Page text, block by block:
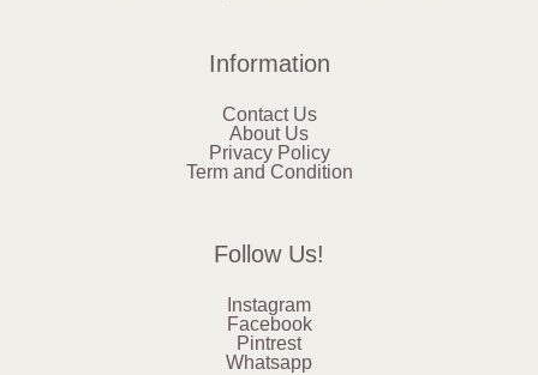
Information
Contact Us
About Us
Privacy Policy
Term and Condition
Follow Us!
Instagram
Facebook
Pintrest
Whatsapp